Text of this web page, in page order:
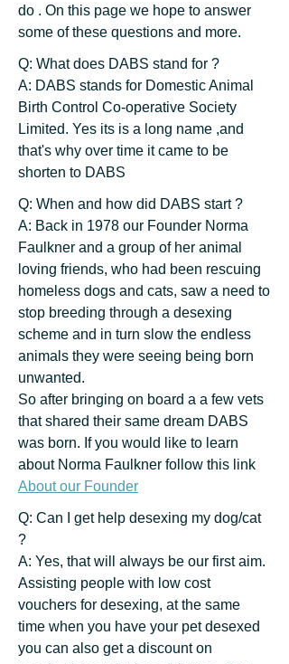
do . On this page we hope to answer
some of these questions and more.
Q: What does DABS stand for ?
A: DABS stands for Domestic Animal
Birth Control Co-operative Society
Limited. Yes its is a long name ,and
that's why over time it came to be
shorten to DABS
Q: When and how did DABS start ?
A: Back in 1978 our Founder Norma
Faulkner and a group of her animal
loving friends, who had been rescuing
homeless dogs and cats, saw a need to
stop breeding through a desexing
scheme and in turn slow the endless
animals they were seeing being born
unwanted.
So after bringing on board a a few vets
that shared their same dream DABS
was born. If you would like to learn
about Norma Faulkner follow this link
About our Founder
Q: Can I get help desexing my dog/cat
?
A: Yes, that will always be our first aim.
Assisting people with low cost
vouchers for desexing, at the same
time when you have your pet desexed
you can also get a discount on